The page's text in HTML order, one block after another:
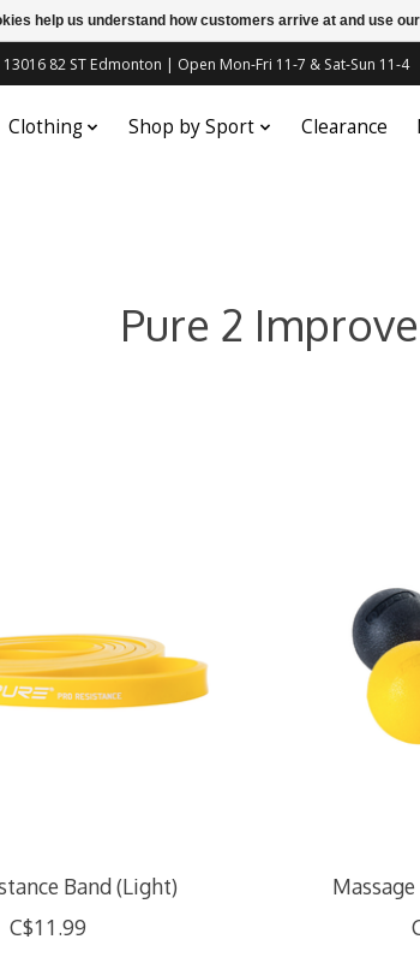
82 ST Edmonton | Open Mon-Fri 11-7 & Sat-Sun 11-4
Clothing Shop by Sport Clearance
Pure 2 Improve
Band (Light)
C$11.99
help us understand how customers arrive at and use